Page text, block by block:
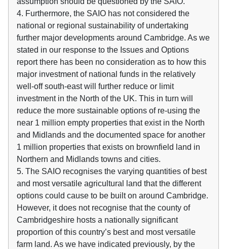
4. Furthermore, the SAIO has not considered the
national or regional sustainability of undertaking
further major developments around Cambridge. As we
stated in our response to the Issues and Options
report there has been no consideration as to how this
major investment of national funds in the relatively
well-off south-east will further reduce or limit
investment in the North of the UK. This in turn will
reduce the more sustainable options of re-using the
near 1 million empty properties that exist in the North
and Midlands and the documented space for another
1 million properties that exists on brownfield land in
Northern and Midlands towns and cities.
5. The SAIO recognises the varying quantities of best
and most versatile agricultural land that the different
options could cause to be built on around Cambridge.
However, it does not recognise that the county of
Cambridgeshire hosts a nationally significant
proportion of this country’s best and most versatile
farm land. As we have indicated previously, by the